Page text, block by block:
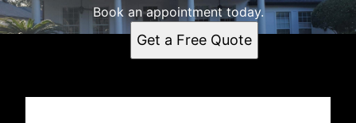
Book an appointment today.
Get a Free Quote